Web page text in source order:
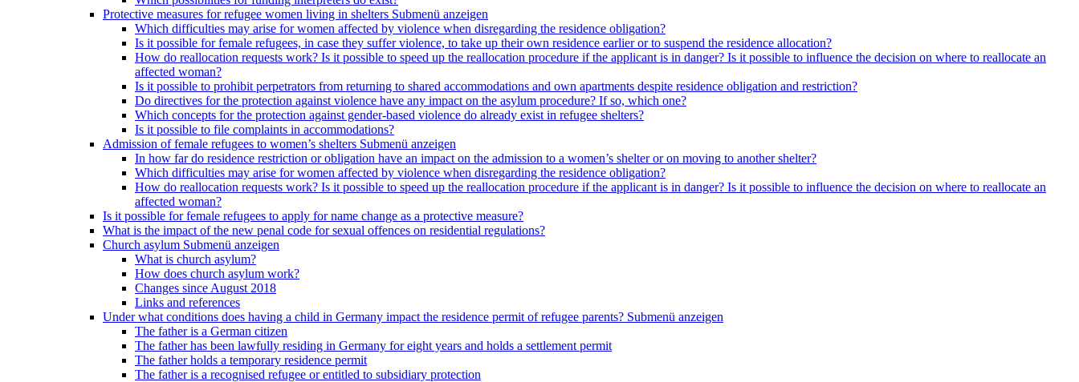
Protective measures for refugee women living in shelters Submenü anzeigen
Which difficulties may arise for women affected by violence when disregarding the residence obligation?
Is it possible for female refugees, in case they suffer violence, to take up their own residence earlier or to suspend the residence allocation?
How do reallocation requests work? Is it possible to speed up the reallocation procedure if the applicant is in danger? Is it possible to influence the decision on where to reallocate an
affected woman?
Is it possible to prohibit perpetrators from returning to shared accommodations and own apartments despite residence obligation and restriction?
Do directives for the protection against violence have any impact on the asylum procedure? If so, which one?
Which concepts for the protection against gender-based violence do already exist in refugee shelters?
Is it possible to file complaints in accommodations?
Admission of female refugees to women’s shelters Submenü anzeigen
In how far do residence restriction or obligation have an impact on the admission to a women’s shelter or on moving to another shelter?
Which difficulties may arise for women affected by violence when disregarding the residence obligation?
How do reallocation requests work? Is it possible to speed up the reallocation procedure if the applicant is in danger? Is it possible to influence the decision on where to reallocate an
affected woman?
Is it possible for female refugees to apply for name change as a protective measure?
What is the impact of the new penal code for sexual offences on residential regulations?
Church asylum Submenü anzeigen
What is church asylum?
How does church asylum work?
Changes since August 2018
Links and references
Under what conditions does having a child in Germany impact the residence permit of refugee parents? Submenü anzeigen
The father is a German citizen
The father has been lawfully residing in Germany for eight years and holds a settlement permit
The father holds a temporary residence permit
The father is a recognised refugee or entitled to subsidiary protection